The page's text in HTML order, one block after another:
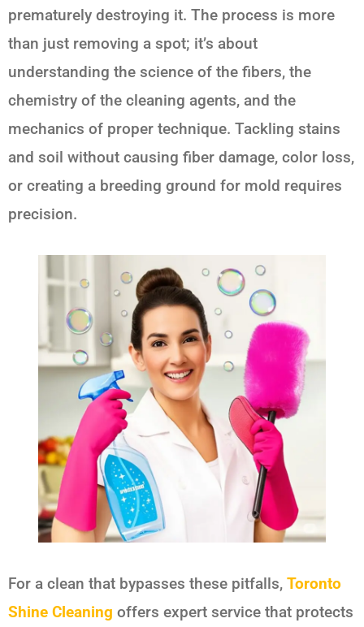
prematurely destroying it. The process is more
than just removing a spot; it’s about
understanding the science of the fibers, the
chemistry of the cleaning agents, and the
mechanics of proper technique. Tackling stains
and soil without causing fiber damage, color loss,
or creating a breeding ground for mold requires
precision.
For a clean that bypasses these pitfalls, Toronto
Shine Cleaning offers expert service that protects